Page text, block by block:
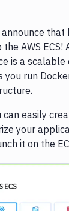
that
AWS ECS!
is a
you run
can easily
your
it on the